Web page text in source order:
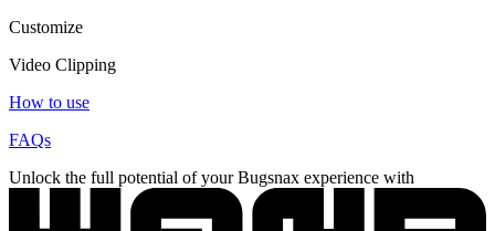
Customize
Video Clipping
How to use
FAQs
Unlock the full potential of your Bugsnax experience with